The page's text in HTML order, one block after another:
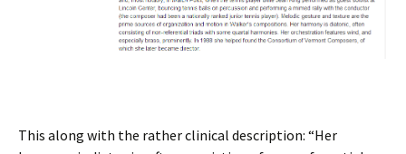
This along with the rather clinical description: “Her